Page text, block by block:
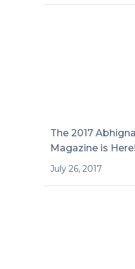
The 2017
Magazine is Here!
July 26, 2017